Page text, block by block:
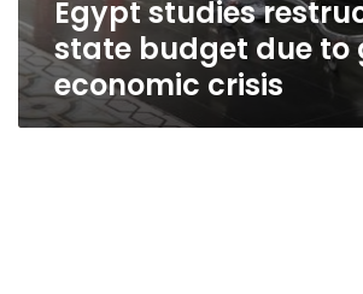
Egypt studies
state budget due to
economic crisis